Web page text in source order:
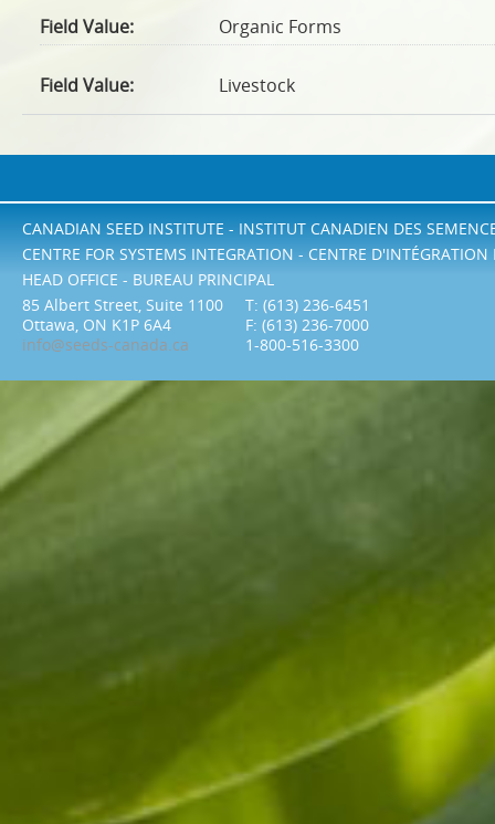
Field Value: Organic Forms
Field Value: Livestock
CANADIAN SEED INSTITUTE - INSTITUT CANADIEN DES
CENTRE FOR SYSTEMS INTEGRATION - CENTRE D'INTÉGRATION
HEAD OFFICE - BUREAU PRINCIPAL
85 Albert Street, Suite 1100
Ottawa, ON K1P 6A4
info@seeds-canada.ca
T: (613) 236-6451
F: (613) 236-7000
1-800-516-3300